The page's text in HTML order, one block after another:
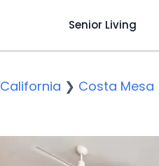
Senior Living
California ❯ Costa Mesa